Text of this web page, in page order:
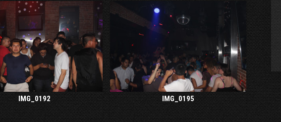
IMG_0192 IMG_0195